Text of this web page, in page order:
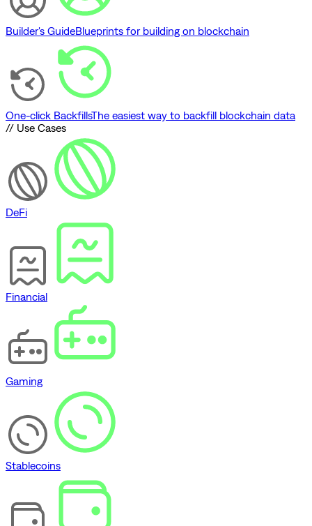
Builder's GuideBlueprints for building on blockchain
One-click BackfillsThe easiest way to backfill blockchain data
// Use Cases
DeFi
Financial
Gaming
Stablecoins